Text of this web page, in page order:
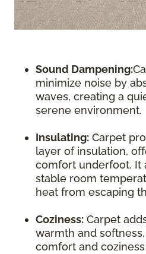
Sound Dampening:
minimize noise by
waves, creating a
serene environment.
Insulating: Carpet
layer of insulation,
comfort underfoot. It
stable room
heat from escaping
Coziness: Carpet
warmth and
comfort and